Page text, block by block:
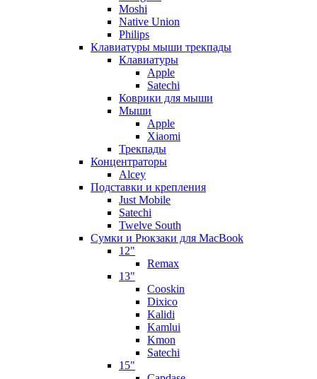
Moshi
Native Union
Philips
Клавиатуры мыши трекпады
Клавиатуры
Apple
Satechi
Коврики для мыши
Мыши
Apple
Xiaomi
Трекпады
Концентраторы
Alcey
Подставки и крепления
Just Mobile
Satechi
Twelve South
Сумки и Рюкзаки для MacBook
12"
Remax
13"
Cooskin
Dixico
Kalidi
Kamlui
Kmon
Satechi
15"